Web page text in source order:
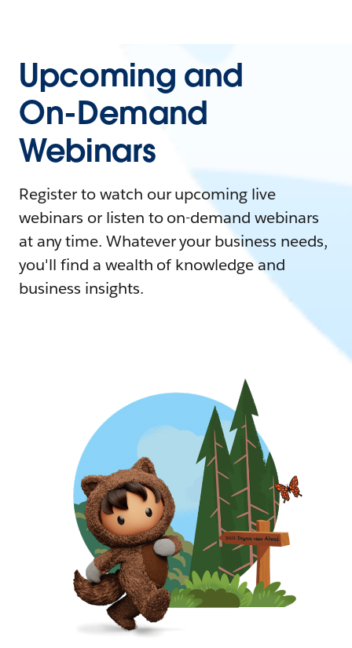
Upcoming and
On-Demand
Webinars
Register to watch our upcoming live
webinars or listen to on-demand webinars
at any time. Whatever your business needs,
you'll find a wealth of knowledge and
business insights.